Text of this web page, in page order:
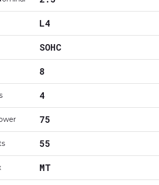
L4
SOHC
8
4
75
55
MT